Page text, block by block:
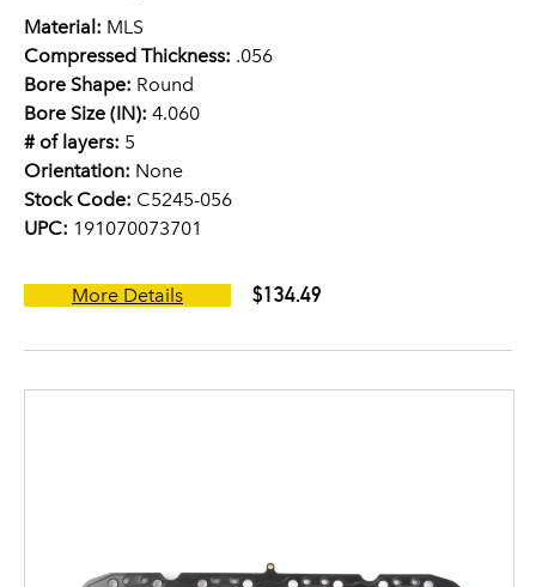
Material: MLS
Compressed Thickness: .056
Bore Shape: Round
Bore Size (IN): 4.060
# of layers: 5
Orientation: None
Stock Code: C5245-056
UPC: 191070073701
More Details $134.49